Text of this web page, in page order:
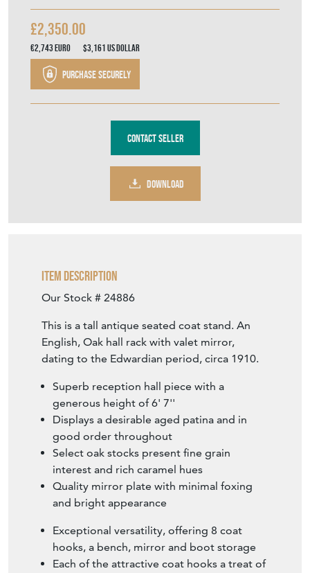
£2,350.00
€2,743Euro $3,161US Dollar
Purchase securely
Contact Seller
DOWNLOAD
Item Description
Our Stock # 24886
This is a tall antique seated coat stand. An
English, Oak hall rack with valet mirror,
dating to the Edwardian period, circa 1910.
Superb reception hall piece with a
generous height of 6' 7''
Displays a desirable aged patina and in
good order throughout
Select oak stocks present fine grain
interest and rich caramel hues
Quality mirror plate with minimal foxing
and bright appearance
Exceptional versatility, offering 8 coat
hooks, a bench, mirror and boot storage
Each of the attractive coat hooks a treat of